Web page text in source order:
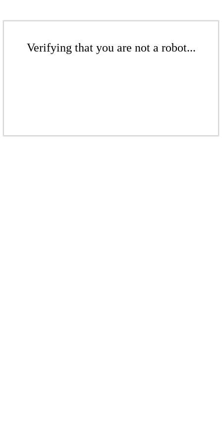
Verifying that you are not a robot...